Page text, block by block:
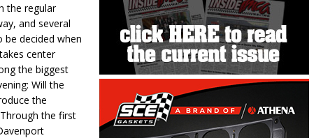
the regular
and several
be decided when
center
the biggest
Will the
the
the first